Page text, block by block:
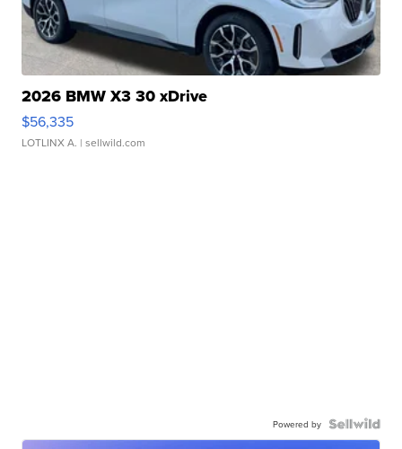
2026 BMW X3 30 xDrive
$56,335
LOTLINX A. | sellwild.com
Powered by